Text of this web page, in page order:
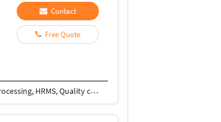
Contact
Free Quote
Dynamic, 17 years rich experience in different BPO verticals in IT Training, Medical billing, Payroll processing, HRMS, Quality control, Quality assurance, Quality audits, Six sigma, Data analysis, Change management, Monthly performance analysis and power point presentation etc.